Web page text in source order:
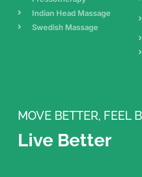
Indian Head Massage
Swedish Massage
MOVE BETTER, FEEL
Live Better